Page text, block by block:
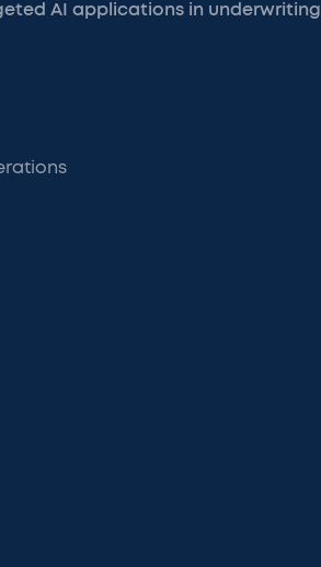
AI applications in underwriting